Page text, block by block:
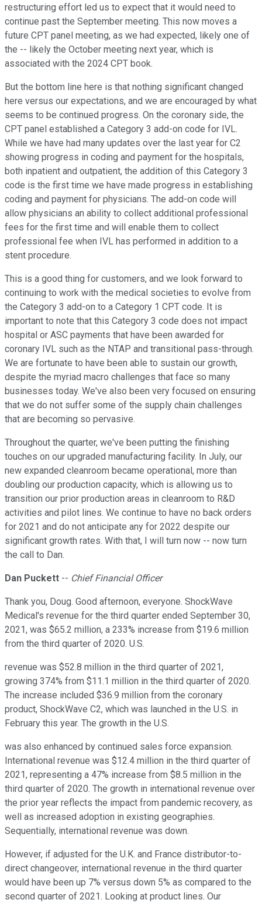
restructuring effort led us to expect that it would need to
continue past the September meeting. This now moves a
future CPT panel meeting, as we had expected, likely one of
the -- likely the October meeting next year, which is
associated with the 2024 CPT book.
But the bottom line here is that nothing significant changed
here versus our expectations, and we are encouraged by what
seems to be continued progress. On the coronary side, the
CPT panel established a Category 3 add-on code for IVL.
While we have had many updates over the last year for C2
showing progress in coding and payment for the hospitals,
both inpatient and outpatient, the addition of this Category 3
code is the first time we have made progress in establishing
coding and payment for physicians. The add-on code will
allow physicians an ability to collect additional professional
fees for the first time and will enable them to collect
professional fee when IVL has performed in addition to a
stent procedure.
This is a good thing for customers, and we look forward to
continuing to work with the medical societies to evolve from
the Category 3 add-on to a Category 1 CPT code. It is
important to note that this Category 3 code does not impact
hospital or ASC payments that have been awarded for
coronary IVL such as the NTAP and transitional pass-through.
We are fortunate to have been able to sustain our growth,
despite the myriad macro challenges that face so many
businesses today. We've also been very focused on ensuring
that we do not suffer some of the supply chain challenges
that are becoming so pervasive.
Throughout the quarter, we've been putting the finishing
touches on our upgraded manufacturing facility. In July, our
new expanded cleanroom became operational, more than
doubling our production capacity, which is allowing us to
transition our prior production areas in cleanroom to R&D
activities and pilot lines. We continue to have no back orders
for 2021 and do not anticipate any for 2022 despite our
significant growth rates. With that, I will turn now -- now turn
the call to Dan.
Dan Puckett -- Chief Financial Officer
Thank you, Doug. Good afternoon, everyone. ShockWave
Medical's revenue for the third quarter ended September 30,
2021, was $65.2 million, a 233% increase from $19.6 million
from the third quarter of 2020. U.S.
revenue was $52.8 million in the third quarter of 2021,
growing 374% from $11.1 million in the third quarter of 2020.
The increase included $36.9 million from the coronary
product, ShockWave C2, which was launched in the U.S. in
February this year. The growth in the U.S.
was also enhanced by continued sales force expansion.
International revenue was $12.4 million in the third quarter of
2021, representing a 47% increase from $8.5 million in the
third quarter of 2020. The growth in international revenue over
the prior year reflects the impact from pandemic recovery, as
well as increased adoption in existing geographies.
Sequentially, international revenue was down.
However, if adjusted for the U.K. and France distributor-to-
direct changeover, international revenue in the third quarter
would have been up 7% versus down 5% as compared to the
second quarter of 2021. Looking at product lines. Our